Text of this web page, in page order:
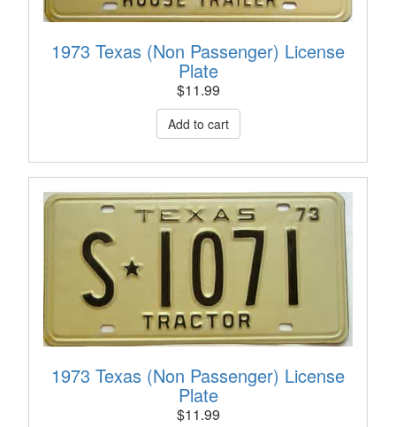
1973 Texas (Non Passenger) License
Plate
$11.99
1973 Texas (Non Passenger) License
Plate
$11.99